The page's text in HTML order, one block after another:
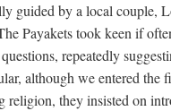
guided by a local couple,
Payakets took keen if
repeatedly
although we entered the
religion, they insisted on